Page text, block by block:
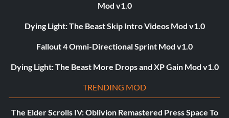
Mod v1.0
Dying Light: The Beast Skip Intro Videos Mod v1.0
Fallout 4 Omni-Directional Sprint Mod v1.0
Dying Light: The Beast More Drops and XP Gain Mod v1.0
TRENDING MOD
The Elder Scrolls IV: Oblivion Remastered Press Space To